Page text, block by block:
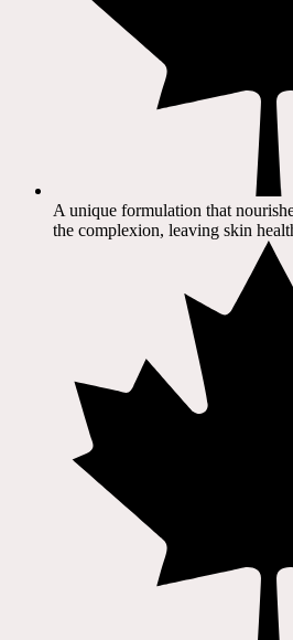
A unique formulation that
the complexion, leaving skin